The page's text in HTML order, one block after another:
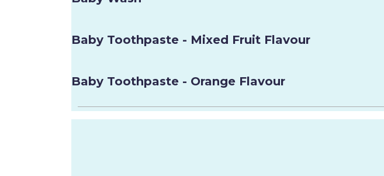
Baby Toothpaste - Mixed Fruit Flavour
Baby Toothpaste - Orange Flavour